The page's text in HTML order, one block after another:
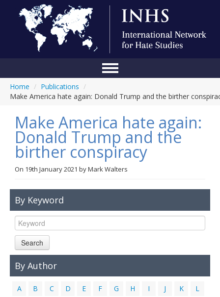
About Us
Blog
Anti-Hate Initiatives
Online Library
Links
Home / Publications /
Make America hate again: Donald Trump and the birther
Make America hate again:
Donald Trump and the
birther conspiracy
On 19th January 2021 byMark Walters
By Keyword
Search
By Author
A B C D E F G H I J K
L